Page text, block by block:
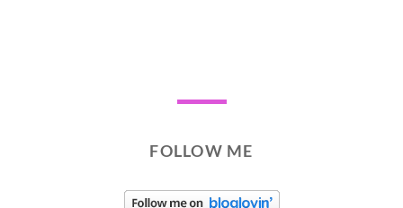
FOLLOW ME